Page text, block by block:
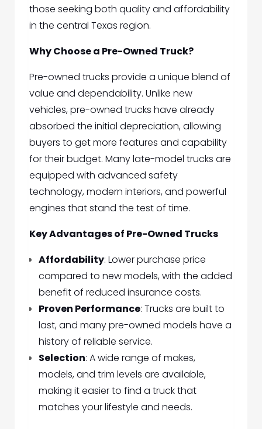
those seeking both quality and affordability
in the central Texas region.
Why Choose a Pre-Owned Truck?
Pre-owned trucks provide a unique blend of
value and dependability. Unlike new
vehicles, pre-owned trucks have already
absorbed the initial depreciation, allowing
buyers to get more features and capability
for their budget. Many late-model trucks are
equipped with advanced safety
technology, modern interiors, and powerful
engines that stand the test of time.
Key Advantages of Pre-Owned Trucks
Affordability: Lower purchase price
compared to new models, with the added
benefit of reduced insurance costs.
Proven Performance: Trucks are built to
last, and many pre-owned models have a
history of reliable service.
Selection: A wide range of makes,
models, and trim levels are available,
making it easier to find a truck that
matches your lifestyle and needs.